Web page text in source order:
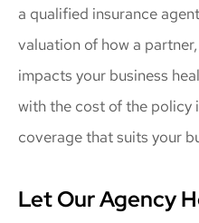
a qualified insurance
valuation of how a
impacts your business
with the cost of the policy
coverage that suits your
Let Our Agency